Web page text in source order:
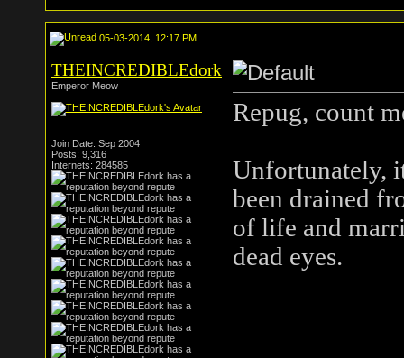
05-03-2014, 12:17 PM
THEINCREDIBLEdork
Emperor Meow
Join Date: Sep 2004
Posts: 9,316
Internets: 284585
Repug, count
Unfortunately,
been drained
of life and
dead eyes.